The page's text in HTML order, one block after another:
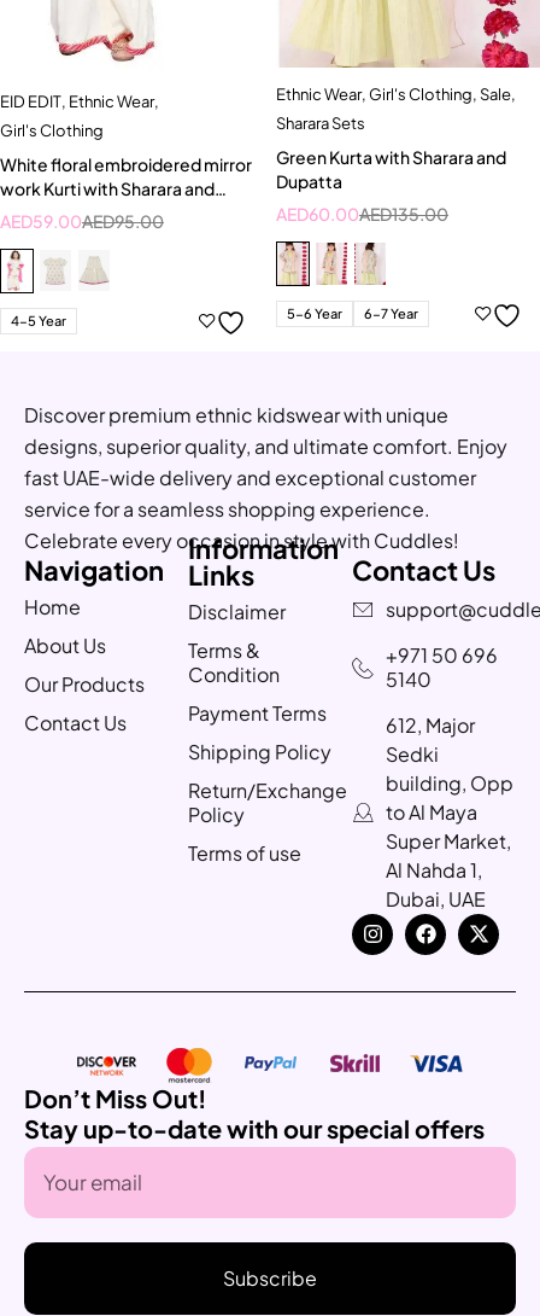
EID EDIT, Ethnic Wear,
Girl's Clothing
White floral embroidered mirror
work Kurti with Sharara and
Dupatta setAED95.00
AED59.00
4-5 Year
Ethnic Wear,Girl's Clothing,Sale,
Sharara Sets
Green Kurta with Sharara and
Dupatta
AED135.00
AED60.00
5-6 Year 6-7 Year
Discover premium ethnic kidswear with unique
designs, superior quality, and ultimate comfort. Enjoy
fast UAE-wide delivery and exceptional customer
service for a seamless shopping experience.
Celebrate every occasion in style with Cuddles!
Navigation
Home
About Us
Our Products
Contact Us
Information
Links
Disclaimer
Terms &
Condition
Payment Terms
Shipping Policy
Return/Exchange
Policy
Terms of use
Contact Us
+971 50 696
5140
612, Major
Sedki
building, Opp
to Al Maya
Super Market,
Al Nahda 1,
Dubai, UAE
Don’t Miss Out!
Stay up-to-date with our special offers
Subscribe